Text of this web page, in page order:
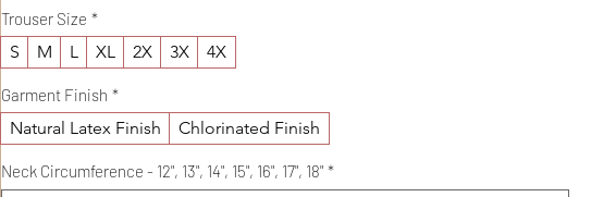
Trouser Size *
S M L XL 2X 3X 4X
Garment Finish *
Natural Latex Finish Chlorinated Finish
Neck Circumference - 12", 13", 14", 15", 16", 17", 18" *